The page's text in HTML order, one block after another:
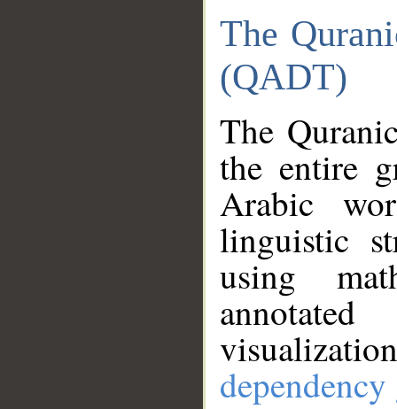
The
(QADT)
The
the entire
Arabic
linguistic
using